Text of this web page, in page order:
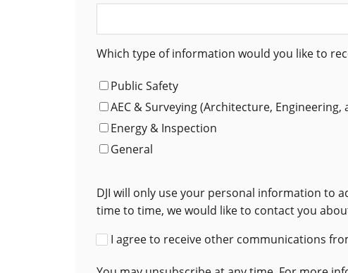
Which type of information would you like to
Public Safety
AEC & Surveying (Architecture,
Energy & Inspection
General
DJI will only use your personal information to
time to time, we would like to contact you
I agree to receive other communications